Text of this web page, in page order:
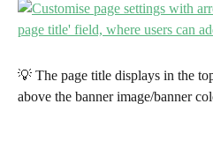
💡 The page title displays in the
above the banner image/banner